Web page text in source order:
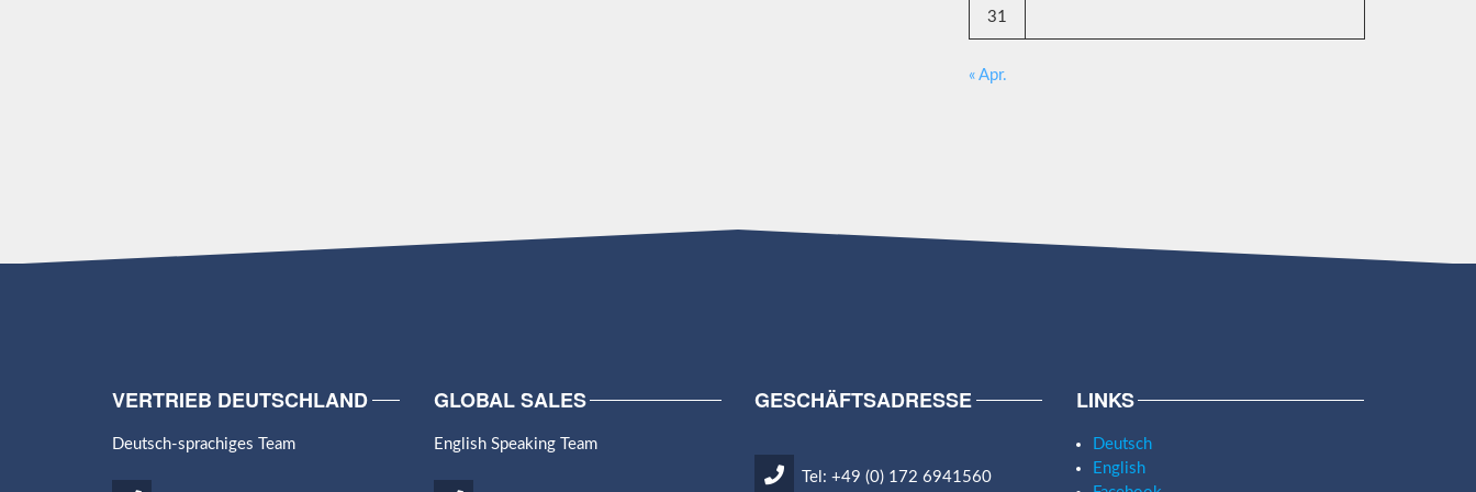
31
« Apr.
VERTRIEB DEUTSCHLAND
Deutsch-sprachiges Team
GLOBAL SALES
English Speaking Team
GESCHÄFTSADRESSE
Tel: +49 (0) 172 6941560
LINKS
Deutsch
English